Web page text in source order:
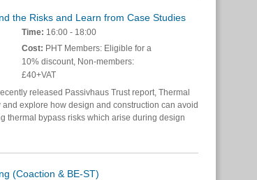
the Risks and Learn from Case Studies
Time: 16:00 - 18:00
Cost: PHT Members: Eligible for a
10% discount, Non-members:
£40+VAT
released Passivhaus Trust report, Thermal
explore how design and construction can avoid
thermal bypass risks which arise during design
(Coaction & BE-ST)